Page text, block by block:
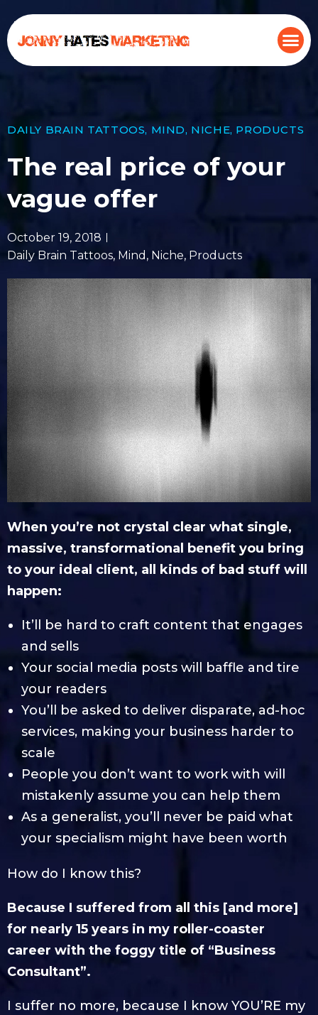
DAILY BRAIN TATTOOS, MIND, NICHE, PRODUCTS
The real price of your
vague offer
October 19, 2018
Daily Brain Tattoos, Mind , Niche, Products
When you’re not crystal clear what single,
massive, transformational benefit you bring
to your ideal client, all kinds of bad stuff will
happen:
It’ll be hard to craft content that engages
and sells
Your social media posts will baffle and tire
your readers
You’ll be asked to deliver disparate, ad-hoc
services, making your business harder to
scale
People you don’t want to work with will
mistakenly assume you can help them
As a generalist, you’ll never be paid what
your specialism might have been worth
How do I know this?
Because I suffered from all this [and more]
for nearly 15 years in my roller-coaster
career with the foggy title of “Business
Consultant”.
I suffer no more, because I know YOU’RE my